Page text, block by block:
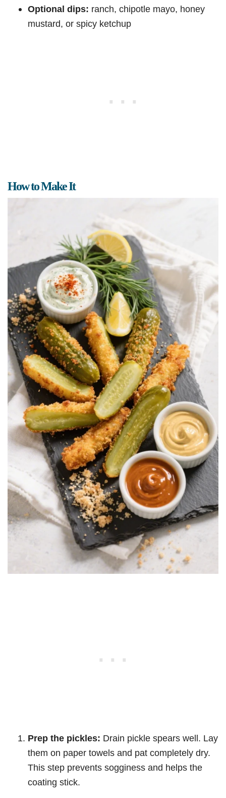
Optional dips: ranch, chipotle mayo, honey
mustard, or spicy ketchup
How to Make It
Prep the pickles: Drain pickle spears well. Lay
them on paper towels and pat completely dry.
This step prevents sogginess and helps the
coating stick.